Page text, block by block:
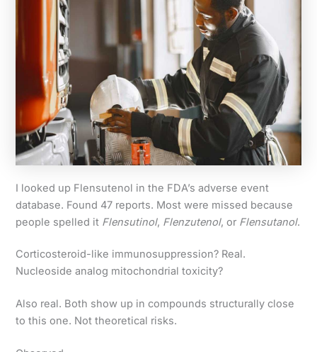
I looked up Flensutenol in the FDA’s adverse event
database. Found 47 reports. Most were missed because
people spelled it Flensutinol, Flenzutenol, or Flensutanol.
Corticosteroid-like immunosuppression? Real.
Nucleoside analog mitochondrial toxicity?
Also real. Both show up in compounds structurally close
to this one. Not theoretical risks.